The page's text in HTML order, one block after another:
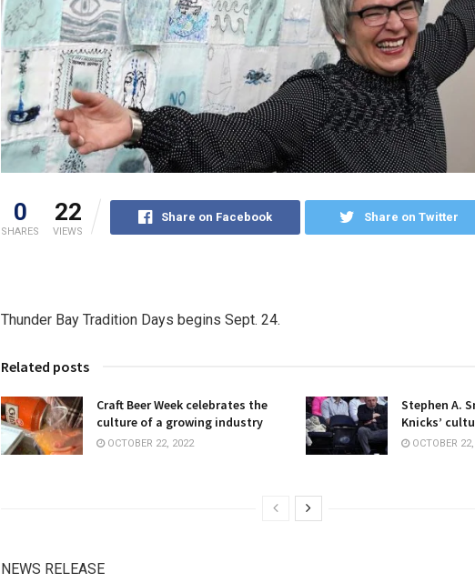
0
SHARES
22
VIEWS
Share on Facebook Share on Twitter
Thunder Bay Tradition Days begins Sept. 24.
Related posts
Craft Beer Week celebrates the
culture of a growing industry
OCTOBER 22, 2022
Stephen A.
Knicks’
OCTOBER
NEWS RELEASE